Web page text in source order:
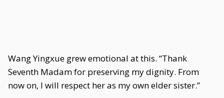
Wang Yingxue grew emotional at this. “Thank
Seventh Madam for preserving my dignity. From
now on, I will respect her as my own elder sister.”